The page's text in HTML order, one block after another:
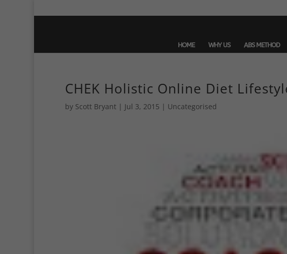
HOME WHY US ABS METHOD
CHEK Holistic Online Diet
by Scott Bryant| Jul 3, 2015 | Uncategorised